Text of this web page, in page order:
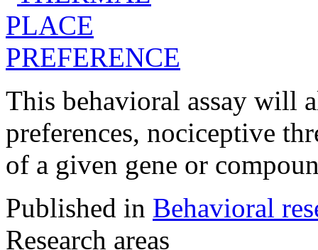
This behavioral assay will
preferences, nociceptive
of a given gene or
Published in Behavioral
Research areas